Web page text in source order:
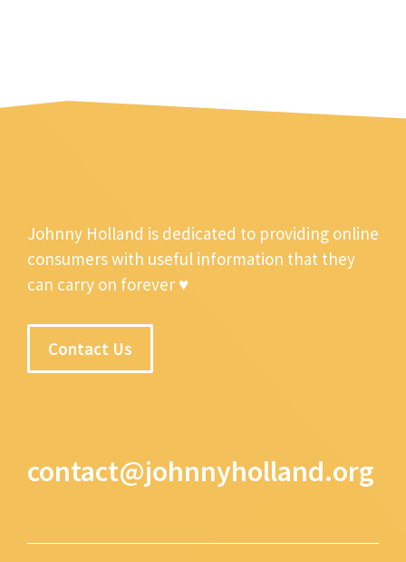
Johnny Holland is dedicated to providing online
consumers with useful information that they
can carry on forever ♥
Contact Us
contact@johnnyholland.org